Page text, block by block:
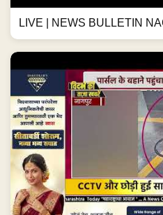
LIVE | NEWS BULLETIN